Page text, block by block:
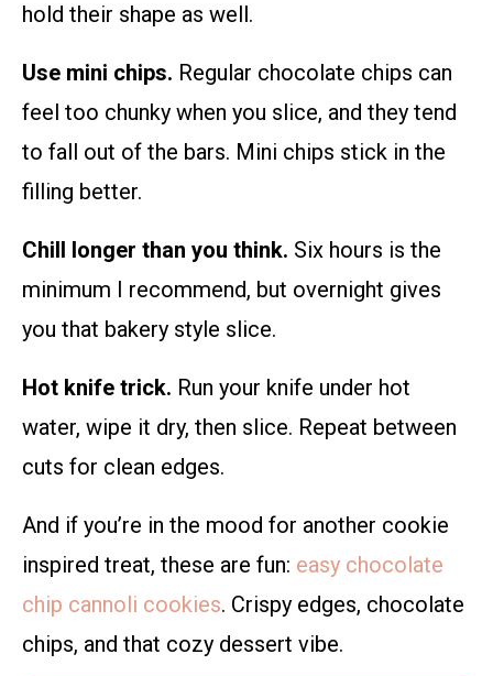
hold their shape as well.
Use mini chips. Regular chocolate chips can
feel too chunky when you slice, and they tend
to fall out of the bars. Mini chips stick in the
filling better.
Chill longer than you think. Six hours is the
minimum I recommend, but overnight gives
you that bakery style slice.
Hot knife trick. Run your knife under hot
water, wipe it dry, then slice. Repeat between
cuts for clean edges.
And if you’re in the mood for another cookie
inspired treat, these are fun: easy chocolate
chip cannoli cookies. Crispy edges, chocolate
chips, and that cozy dessert vibe.